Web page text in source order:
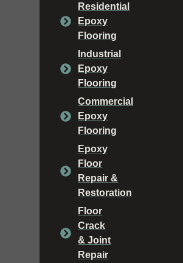
Residential
Epoxy
Flooring
Industrial
Epoxy
Flooring
Commercial
Epoxy
Flooring
Epoxy
Floor
Repair &
Restoration
Floor
Crack
& Joint
Repair